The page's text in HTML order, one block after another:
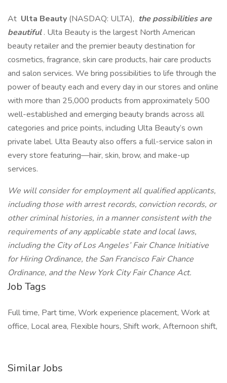
At Ulta Beauty (NASDAQ: ULTA), the possibilities are
beautiful. Ulta Beauty is the largest North American
beauty retailer and the premier beauty destination for
cosmetics, fragrance, skin care products, hair care products
and salon services. We bring possibilities to life through the
power of beauty each and every day in our stores and online
with more than 25,000 products from approximately 500
well-established and emerging beauty brands across all
categories and price points, including Ulta Beauty’s own
private label. Ulta Beauty also offers a full-service salon in
every store featuring—hair, skin, brow, and make-up
services.
We will consider for employment all qualified applicants,
including those with arrest records, conviction records, or
other criminal histories, in a manner consistent with the
requirements of any applicable state and local laws,
including the City of Los Angeles’ Fair Chance Initiative
for Hiring Ordinance, the San Francisco Fair Chance
Ordinance, and the New York City Fair Chance Act.
Job Tags
Full time, Part time, Work experience placement, Work at
office, Local area, Flexible hours, Shift work, Afternoon shift,
Similar Jobs